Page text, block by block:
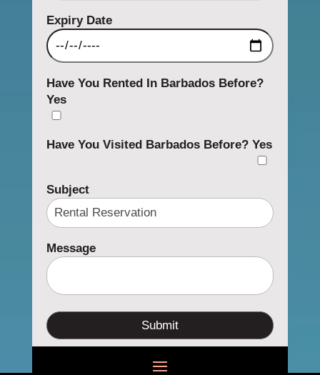
Expiry Date
Have You Rented In Barbados Before?
Yes
Have You Visited Barbados Before? Yes
Subject
Message